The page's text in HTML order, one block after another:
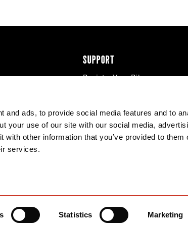
and ads, to provide social media features and to
your use of our site with our social media,
other information that you’ve provided to them
services.
Statistics Marketing
SUPPORT
Register Your Bike
Product Manuals